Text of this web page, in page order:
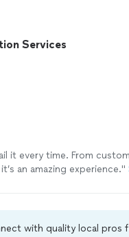
Services
it every time. From
an amazing experience."
with quality local pros